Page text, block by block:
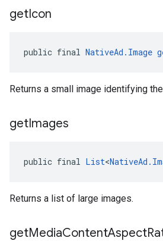
getIcon
public final NativeAd.Image
Returns a small image identifying
getImages
public final List<
Returns a list of large images.
getMediaContentAspect